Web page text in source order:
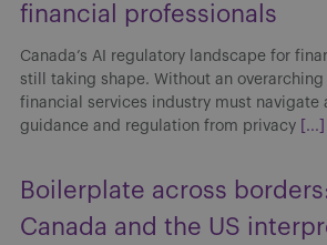
Boilerplate across borders:
Canada and the US
boilerplate clauses
Boilerplate clauses, though often viewed
interpretation and enforceability may
and the US, affecting risk allocation,
[...]